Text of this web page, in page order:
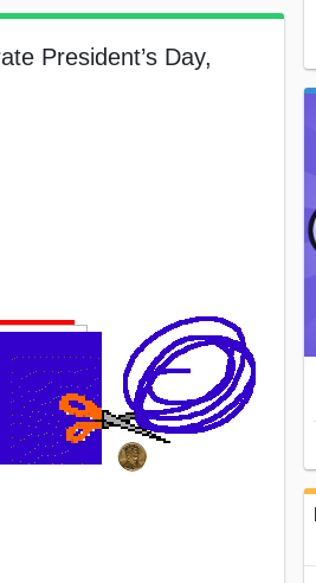
President’s Day,